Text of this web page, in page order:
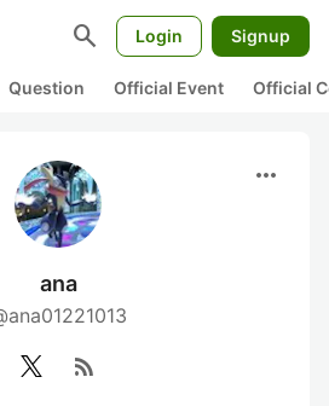
search Login Signup
Question Official Event Official
more_horiz
ana
rss_feed